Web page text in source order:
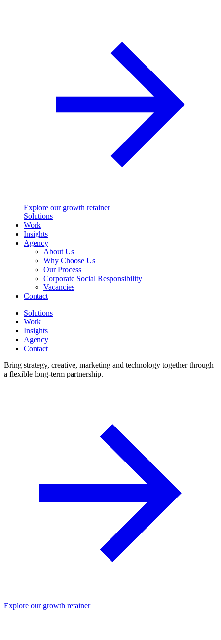
Explore our growth retainer
Solutions
Work
Insights
Agency
About Us
Why Choose Us
Our Process
Corporate Social Responsibility
Vacancies
Contact
Solutions
Work
Insights
Agency
Contact
Bring strategy, creative, marketing and technology together through
a flexible long-term partnership.
Explore our growth retainer